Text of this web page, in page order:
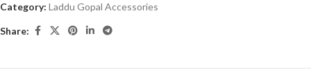
Category: Laddu Gopal Accessories
Share: